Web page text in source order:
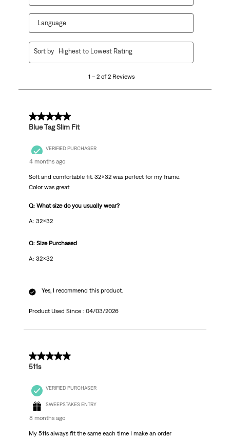
Language
2
1 – 2 of 2 Reviews
Sort by Highest to Lowest Rating
5 out of 5 stars.
Blue Tag Slim Fit
VERIFIED PURCHASER
4 months ago
Soft and comfortable fit. 32x32 was perfect for my frame.
Color was great
Q: What size do you usually wear?
A: 32x32
Q: Size Purchased
A: 32x32
Yes, I recommend this product.
Product Used Since : 04/03/2026
5 out of 5 stars.
511s
VERIFIED PURCHASER
SWEEPSTAKES ENTRY
8 months ago
My 511s always fit the same each time I make an order